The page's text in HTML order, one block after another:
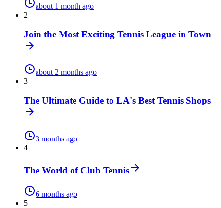
about 1 month ago
2
Join the Most Exciting Tennis League in Town
about 2 months ago
3
The Ultimate Guide to LA's Best Tennis Shops
3 months ago
4
The World of Club Tennis
6 months ago
5